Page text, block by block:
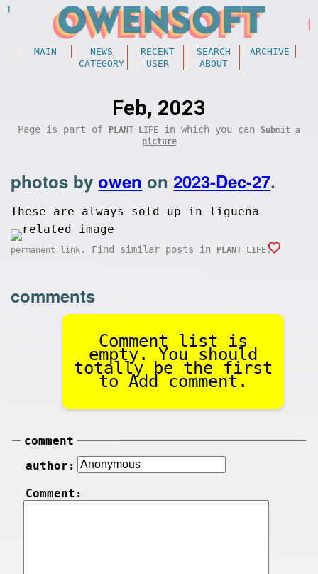
MAIN NEWS RECENT SEARCH
ARCHIVE
CATEGORY
USER ABOUT
Feb, 2023
Page is part of PLANT LIFE in which you can
Submit a
picture
photos byowen on2023-Dec-27.
These are always sold up in liguena
permanent link . Find similar posts in PLANT LIFE.
comments
Comment list is
empty. You should
totally be the first
to Add comment.
comment
author:
Comment: